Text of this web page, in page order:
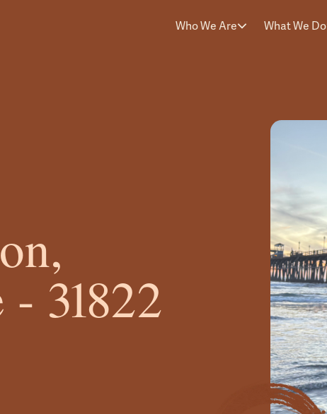
Who We Are What We Do
31822